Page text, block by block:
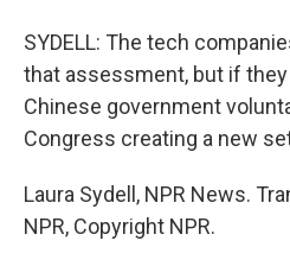
SYDELL: The tech
that assessment, but if
Chinese government
Congress creating a new
Laura Sydell, NPR News.
NPR, Copyright NPR.